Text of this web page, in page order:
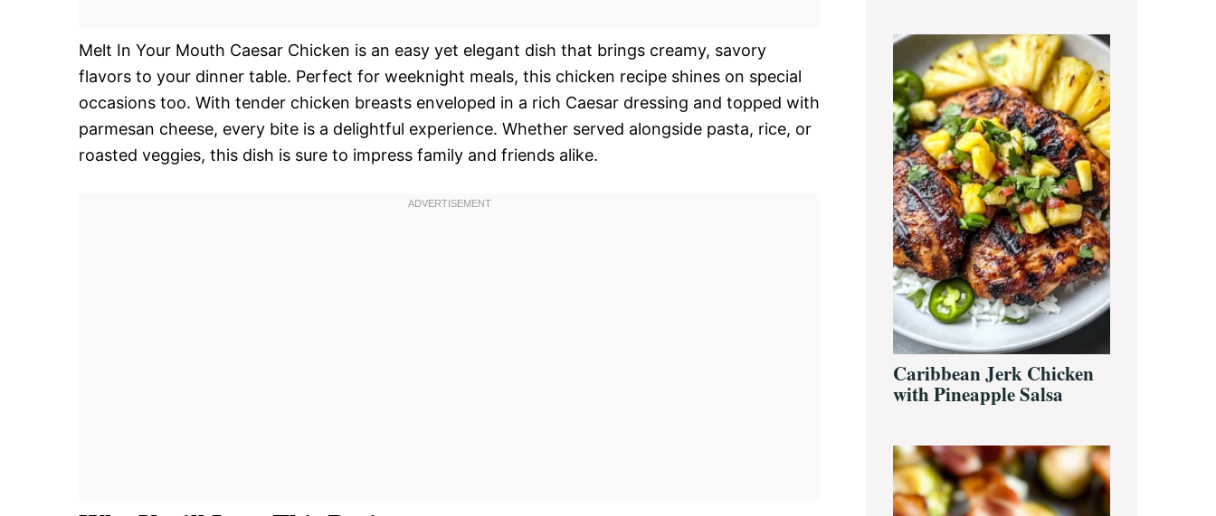
Melt In Your Mouth Caesar Chicken is an easy yet elegant dish that brings creamy, savory
flavors to your dinner table. Perfect for weeknight meals, this chicken recipe shines on special
occasions too. With tender chicken breasts enveloped in a rich Caesar dressing and topped with
parmesan cheese, every bite is a delightful experience. Whether served alongside pasta, rice, or
roasted veggies, this dish is sure to impress family and friends alike.
Caribbean Jerk Chicken
with Pineapple Salsa